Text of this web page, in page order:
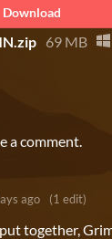
Download
69 MB
a comment.
ago (1 edit)
together,